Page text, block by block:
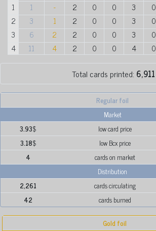
1 1 - 2 0 0 3 0
2
3 1 2 0 0 3 0
3
6 2 2 0 0 3 0
4
11 4 2 0 0 4 0
Total cards printed: 6,911
Regular foil
Market
3.93$
low card price
3.18$ low Bcx price
4
cards on market
Distribution
2,261
cards circulating
42
cards burned
Gold foil